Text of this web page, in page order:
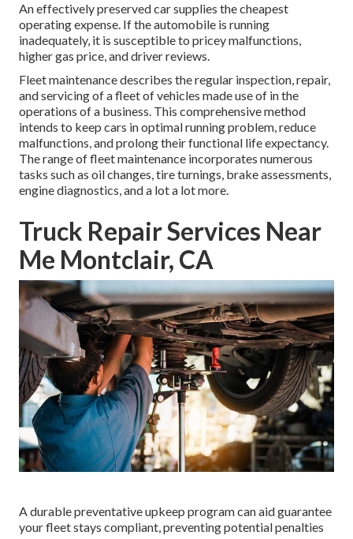
An effectively preserved car supplies the cheapest
operating expense. If the automobile is running
inadequately, it is susceptible to pricey malfunctions,
higher gas price, and driver reviews.
Fleet maintenance describes the regular inspection, repair,
and servicing of a fleet of vehicles made use of in the
operations of a business. This comprehensive method
intends to keep cars in optimal running problem, reduce
malfunctions, and prolong their functional life expectancy.
The range of fleet maintenance incorporates numerous
tasks such as oil changes, tire turnings, brake assessments,
engine diagnostics, and a lot a lot more.
Truck Repair Services Near
Me Montclair, CA
A durable preventative upkeep program can aid guarantee
your fleet stays compliant, preventing potential penalties